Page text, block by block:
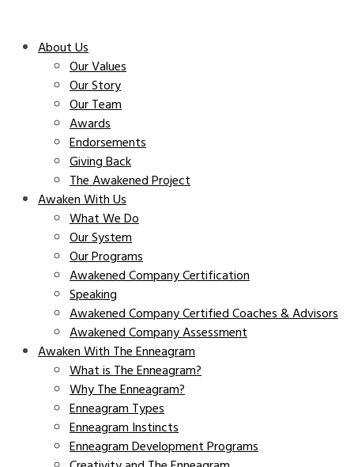
About Us
Our Values
Our Story
Our Team
Awards
Endorsements
Giving Back
The Awakened Project
Awaken With Us
What We Do
Our System
Our Programs
Awakened Company Certification
Speaking
Awakened Company Certified Coaches & Advisors
Awakened Company Assessment
Awaken With The Enneagram
What is The Enneagram?
Why The Enneagram?
Enneagram Types
Enneagram Instincts
Enneagram Development Programs